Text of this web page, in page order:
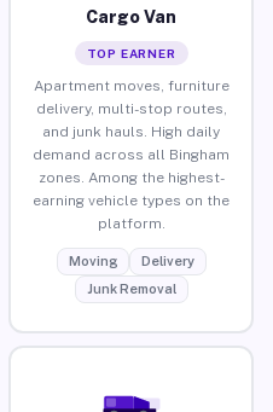
Cargo Van
TOP EARNER
Apartment moves, furniture
delivery, multi-stop routes,
and junk hauls. High daily
demand across all Bingham
zones. Among the highest-
earning vehicle types on the
platform.
Moving
Delivery
Junk Removal